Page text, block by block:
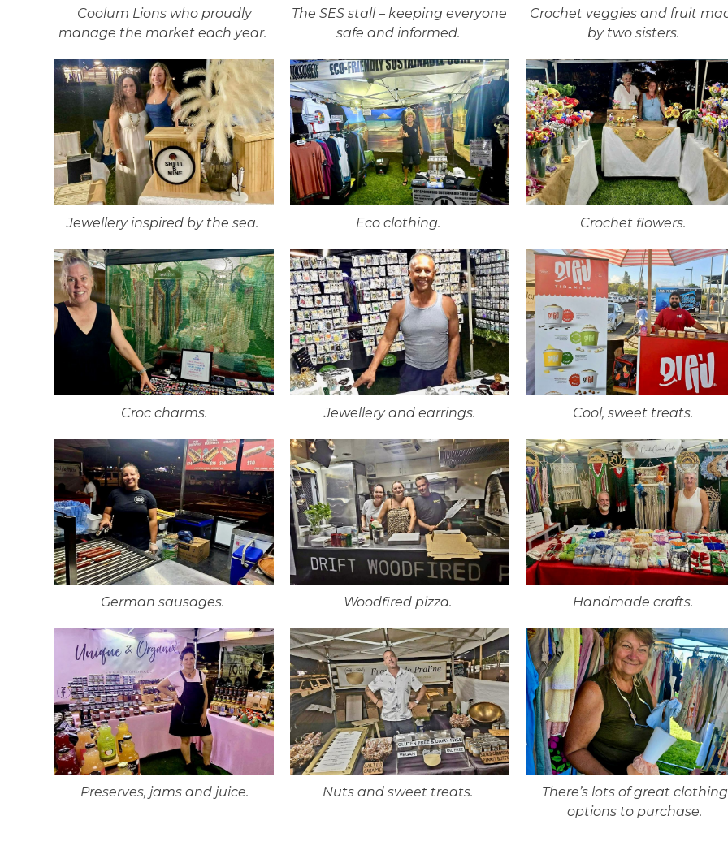
Coolum Lions who proudly
manage the market each year.
The SES stall – keeping everyone
safe and informed.
Crochet veggies and fruit
by two sisters.
Jewellery inspired by the sea. Eco clothing. Crochet flowers.
Croc charms. Jewellery and earrings. Cool, sweet treats.
German sausages. Woodfired pizza. Handmade crafts.
Preserves, jams and juice. Nuts and sweet treats.
There’s lots of great clothing
options to purchase.